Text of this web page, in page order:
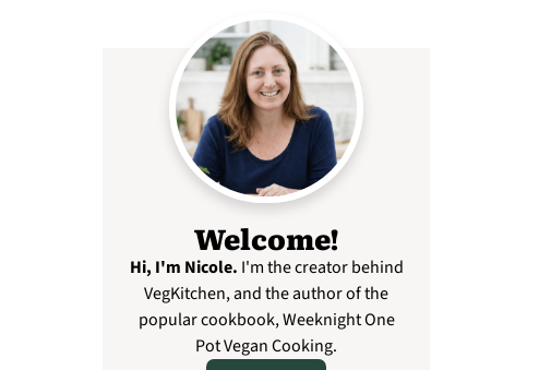
Welcome!
Hi, I'm Nicole. I'm the creator behind
VegKitchen, and the author of the
popular cookbook, Weeknight One
Pot Vegan Cooking.